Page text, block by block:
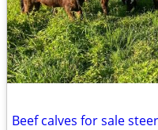
Beef calves for sale